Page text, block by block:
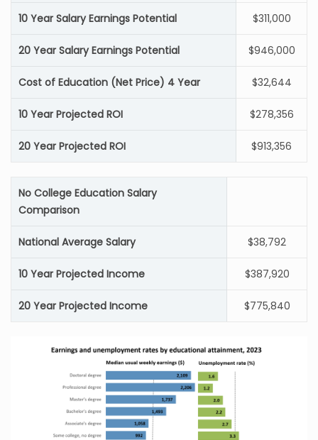
10 Year Salary Earnings Potential $311,000
20 Year Salary Earnings Potential $946,000
Cost of Education (Net Price) 4 Year $32,644
10 Year Projected ROI $278,356
20 Year Projected ROI $913,356
No College Education Salary
Comparison
National Average Salary $38,792
10 Year Projected Income $387,920
20 Year Projected Income $775,840